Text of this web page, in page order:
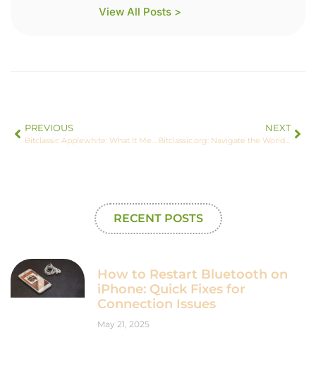
View All Posts >
PREVIOUS
Bitclassic Applewhite: What It Means for Investors
NEXT
Bitclassic.org: Navigate the World of Crypto with Confidence
RECENT POSTS
How to Restart Bluetooth on
iPhone: Quick Fixes for
Connection Issues
May 21, 2025